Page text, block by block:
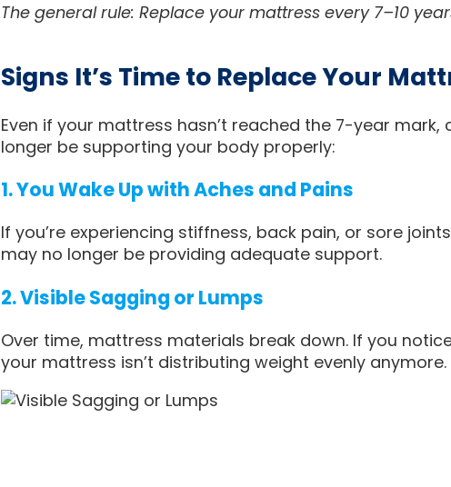
The general rule: Replace your mattress every 7–10
Signs It’s Time to Replace Your
Even if your mattress hasn’t reached the 7-year
longer be supporting your body properly:
1. You Wake Up with Aches and Pains
If you’re experiencing stiffness, back pain, or sore
may no longer be providing adequate support.
2. Visible Sagging or Lumps
Over time, mattress materials break down. If you
your mattress isn’t distributing weight evenly anymore.